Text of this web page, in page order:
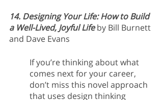
14. Designing Your Life: How to Build
a Well-Lived, Joyful Life by Bill Burnett
and Dave Evans
If you’re thinking about what
comes next for your career,
don’t miss this novel approach
that uses design thinking